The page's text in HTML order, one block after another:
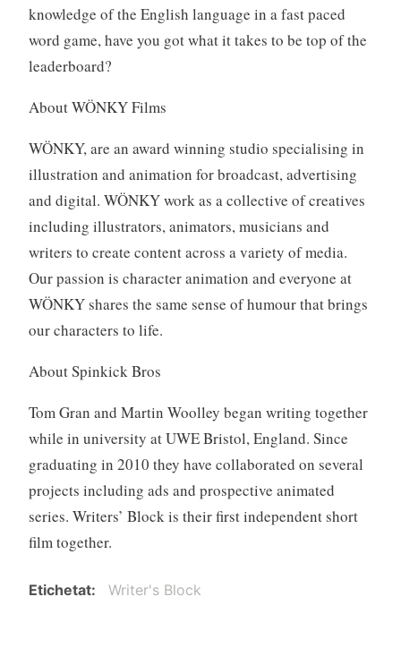
knowledge of the English language in a fast paced
word game, have you got what it takes to be top of the
leaderboard?
About WÖNKY Films
WÖNKY, are an award winning studio specialising in
illustration and animation for broadcast, advertising
and digital. WÖNKY work as a collective of creatives
including illustrators, animators, musicians and
writers to create content across a variety of media.
Our passion is character animation and everyone at
WÖNKY shares the same sense of humour that brings
our characters to life.
About Spinkick Bros
Tom Gran and Martin Woolley began writing together
while in university at UWE Bristol, England. Since
graduating in 2010 they have collaborated on several
projects including ads and prospective animated
series. Writers’ Block is their first independent short
film together.
Etichetat Writer's Block